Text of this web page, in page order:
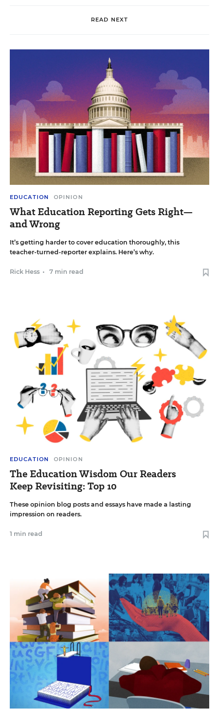
READ NEXT
EDUCATION OPINION
What Education Reporting Gets Right—
and Wrong
It’s getting harder to cover education thoroughly, this
teacher-turned-reporter explains. Here’s why.
Rick Hess • 7 min read
EDUCATION OPINION
The Education Wisdom Our Readers
Keep Revisiting: Top 10
These opinion blog posts and essays have made a lasting
impression on readers.
1 min read